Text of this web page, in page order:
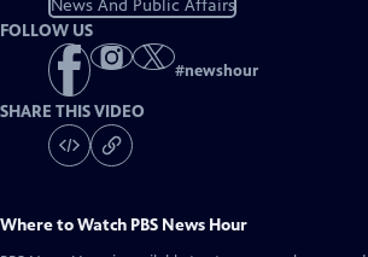
News And Public Affairs
FOLLOW US
#newshour
SHARE THIS VIDEO
Where to Watch PBS News Hour